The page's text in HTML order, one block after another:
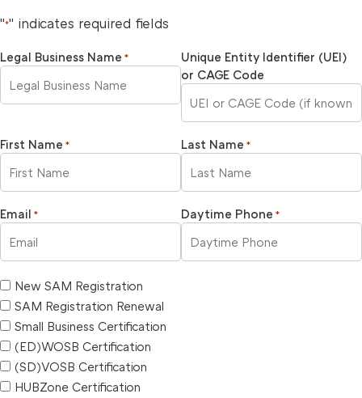
"*" indicates required fields
Legal Business Name *
Unique Entity Identifier (UEI)
or CAGE Code
First Name * Last Name *
Email * Daytime Phone *
New SAM Registration
SAM Registration Renewal
Small Business Certification
(ED)WOSB Certification
(SD)VOSB Certification
HUBZone Certification